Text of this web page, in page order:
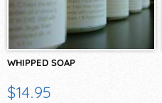
WHIPPED SOAP
$14.95